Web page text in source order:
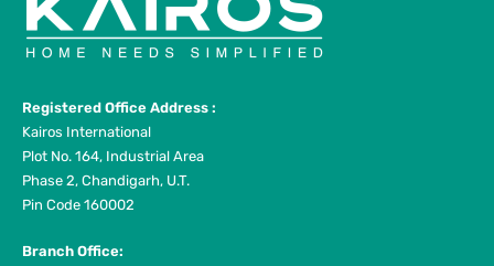
Registered Office Address :
Kairos International
Plot No. 164, Industrial Area
Phase 2, Chandigarh, U.T.
Pin Code 160002
Branch Office: